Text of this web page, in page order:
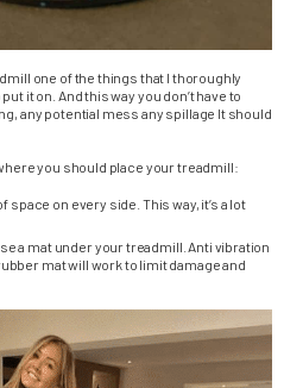
one of the things that I thoroughly
it on. And this way you don’t have to
any potential mess any spillage It should
you should place your treadmill:
space on every side. This way, it’s a lot
a mat under your treadmill. Anti vibration
mat will work to limit damage and